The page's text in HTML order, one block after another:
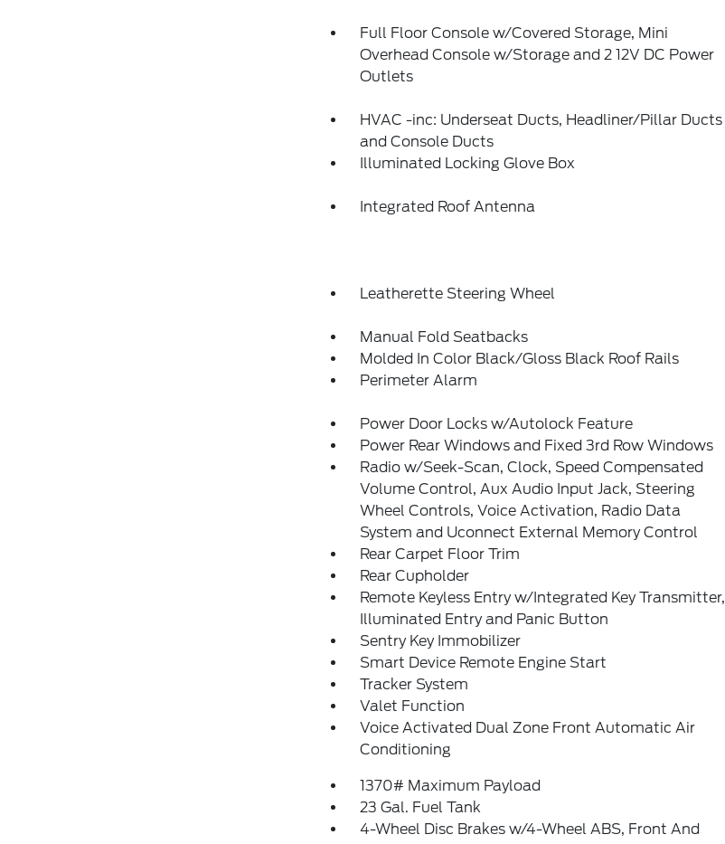
Full Floor Console w/Covered Storage, Mini
Overhead Console w/Storage and 2 12V DC Power
Outlets
HVAC -inc: Underseat Ducts, Headliner/Pillar Ducts
and Console Ducts
Illuminated Locking Glove Box
Integrated Roof Antenna
Leatherette Steering Wheel
Manual Fold Seatbacks
Molded In Color Black/Gloss Black Roof Rails
Perimeter Alarm
Power Door Locks w/Autolock Feature
Power Rear Windows and Fixed 3rd Row Windows
Radio w/Seek-Scan, Clock, Speed Compensated
Volume Control, Aux Audio Input Jack, Steering
Wheel Controls, Voice Activation, Radio Data
System and Uconnect External Memory Control
Rear Carpet Floor Trim
Rear Cupholder
Remote Keyless Entry w/Integrated Key Transmitter,
Illuminated Entry and Panic Button
Sentry Key Immobilizer
Smart Device Remote Engine Start
Tracker System
Valet Function
Voice Activated Dual Zone Front Automatic Air
Conditioning
1370# Maximum Payload
23 Gal. Fuel Tank
4-Wheel Disc Brakes w/4-Wheel ABS, Front And